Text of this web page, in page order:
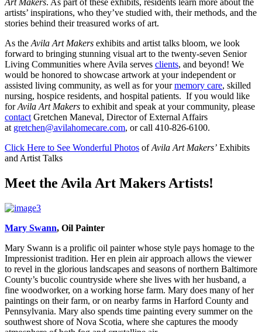
Art Makers. As part of these exhibits, residents learn more about the
artists’ inspirations, who they’ve studied with, their methods, and the
stories behind their treasured works of art.
As the Avila Art Makers exhibits and artist talks bloom, we look
forward to bringing stunning visual art to the twenty-seven Senior
Living Communities where Avila serves clients, and beyond! We
would be honored to showcase artwork at your independent or
assisted living community, as well as for yourmemory care, skilled
nursing, hospice residents, and hospital patients. If you would like
forAvila Art Makers to exhibit and speak at your community, please
contact Gretchen Maneval, Director of External Affairs
at gretchen@avilahomecare.com, or call 410-826-6100.
Click Here to See Wonderful Photos ofAvila Art Makers’ Exhibits
and Artist Talks
Meet the Avila Art Makers Artists!
Mary Swann, Oil Painter
Mary Swann is a prolific oil painter whose style pays homage to the
Impressionist tradition. Her en plein air approach allows the viewer
to revel in the glorious landscapes and seasons of northern Baltimore
County’s bucolic countryside where she lives with her husband, a
fine woodworker, on a working horse farm. Mary does many of her
paintings on their farm, or on nearby farms in Harford County and
Pennsylvania. Mary also spends time painting every summer on the
southwest shore of Nova Scotia, where she captures the moody